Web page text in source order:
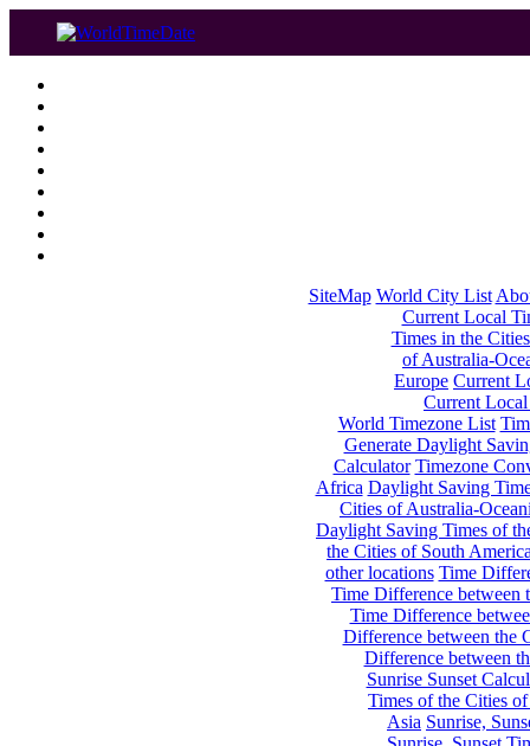
SiteMap World City List
Current Local
Times in the
of Australia-
Europe Current
Current
World Timezone List
Generate Daylight
Calculator Timezone
Africa Daylight Saving
Cities of Australia-
Daylight Saving Times of
the Cities of South
other locations Time
Time Difference between
Time Difference
Difference between the
Difference between
Sunrise Sunset
Times of the Cities
Asia Sunrise,